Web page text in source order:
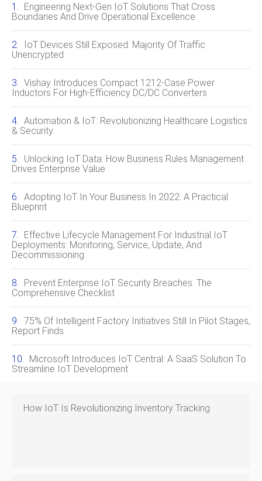
Engineering Next‑Gen IoT Solutions That Cross
Boundaries And Drive Operational Excellence
IoT Devices Still Exposed: Majority Of Traffic
Unencrypted
Vishay Introduces Compact 1212‑Case Power
Inductors For High‑Efficiency DC/DC Converters
Automation & IoT: Revolutionizing Healthcare Logistics
& Security
Unlocking IoT Data: How Business Rules Management
Drives Enterprise Value
Adopting IoT In Your Business In 2022: A Practical
Blueprint
Effective Lifecycle Management For Industrial IoT
Deployments: Monitoring, Service, Update, And
Decommissioning
Prevent Enterprise IoT Security Breaches: The
Comprehensive Checklist
75% Of Intelligent Factory Initiatives Still In Pilot Stages,
Report Finds
Microsoft Introduces IoT Central: A SaaS Solution To
Streamline IoT Development
How IoT Is Revolutionizing Inventory Tracking